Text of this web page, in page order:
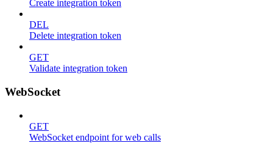
Create integration token
DEL
Delete integration token
GET
Validate integration token
WebSocket
GET
WebSocket endpoint for web calls